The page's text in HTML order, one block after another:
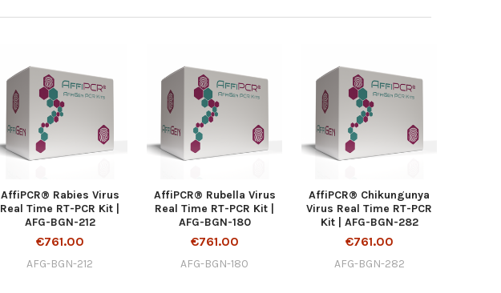
AffiPCR® Rabies Virus
Real Time RT-PCR Kit |
AFG-BGN-212
€761.00
AFG-BGN-212
AffiPCR® Rubella Virus
Real Time RT-PCR Kit |
AFG-BGN-180
€761.00
AFG-BGN-180
AffiPCR® Chikungunya
Virus Real Time RT-PCR
Kit | AFG-BGN-282
€761.00
AFG-BGN-282